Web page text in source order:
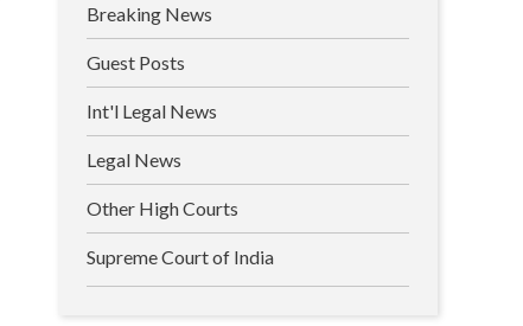
Breaking News
Guest Posts
Int'l Legal News
Legal News
Other High Courts
Supreme Court of India